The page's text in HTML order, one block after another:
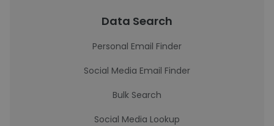
Data Search
Personal Email Finder
Social Media Email Finder
Bulk Search
Social Media Lookup